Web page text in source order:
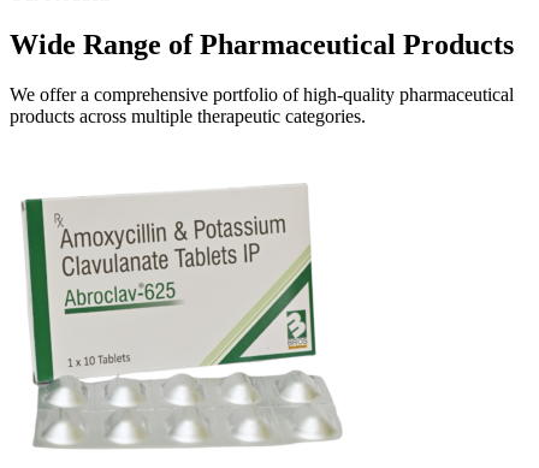
Wide Range ofPharmaceutical Products
We offer a comprehensive portfolio of high-quality pharmaceutical
products across multiple therapeutic categories.